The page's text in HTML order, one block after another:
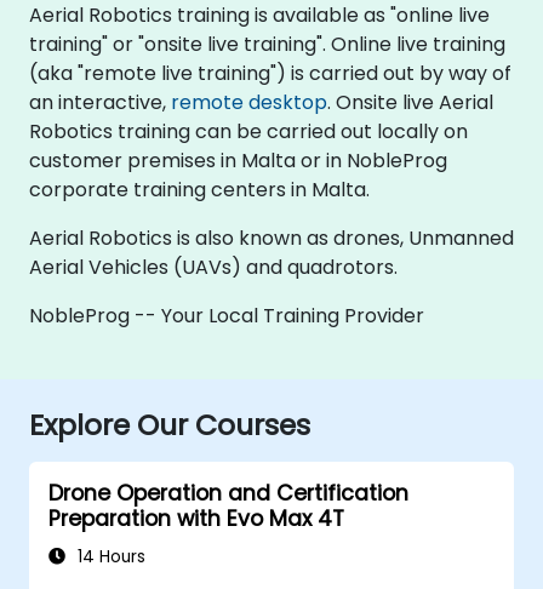
Aerial Robotics training is available as "online live
training" or "onsite live training". Online live training
(aka "remote live training") is carried out by way of
an interactive, remote desktop. Onsite live Aerial
Robotics training can be carried out locally on
customer premises in Malta or in NobleProg
corporate training centers in Malta.
Aerial Robotics is also known as drones, Unmanned
Aerial Vehicles (UAVs) and quadrotors.
NobleProg -- Your Local Training Provider
Explore Our Courses
Drone Operation and Certification
Preparation with Evo Max 4T
14 Hours